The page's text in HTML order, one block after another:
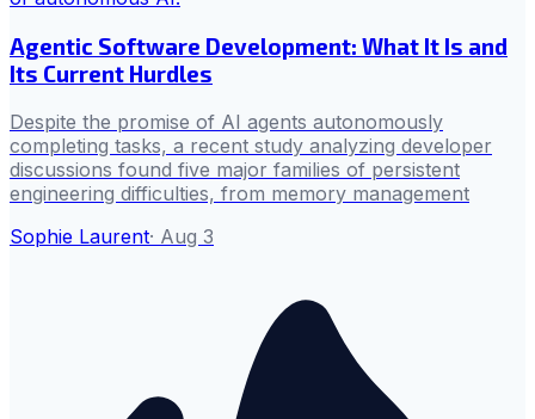
Agentic Software Development: What It Is and
Its Current Hurdles
Despite the promise of AI agents autonomously
completing tasks, a recent study analyzing developer
discussions found five major families of persistent
engineering difficulties, from memory management
Sophie Laurent· Aug 3